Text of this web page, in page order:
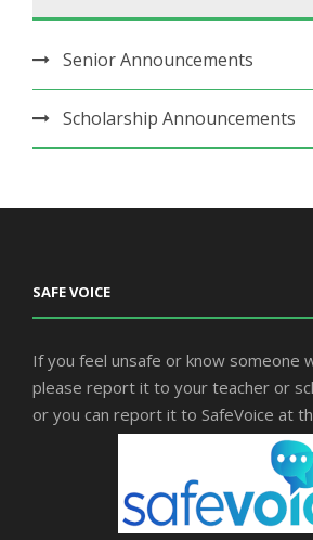
Senior Announcements
Scholarship Announcements
SAFE VOICE
If you feel unsafe or know someone
please report it to your teacher or
or you can report it to SafeVoice at